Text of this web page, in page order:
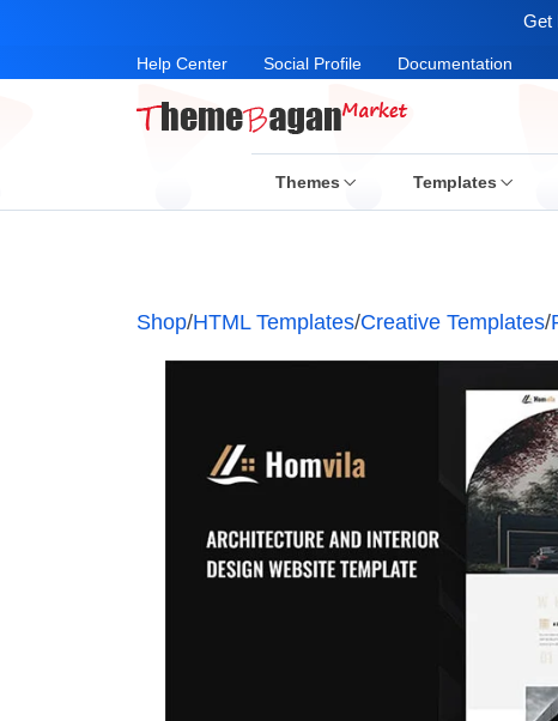
Get
Help Center Social Profile Documentation
Themes Templates
Shop/HTML Templates/Creative Templates/